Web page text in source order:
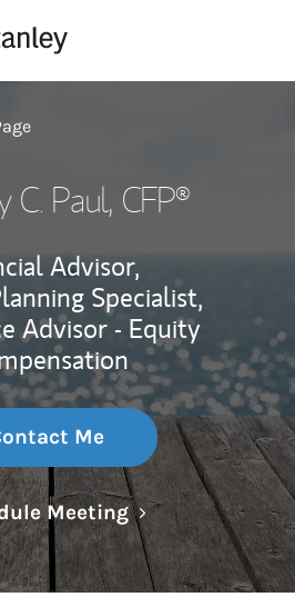
C. Paul, CFP®
Advisor,
Specialist,
Advisor - Equity
Me
MeetingLink Opens in